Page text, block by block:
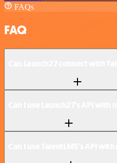
FAQs
FAQ